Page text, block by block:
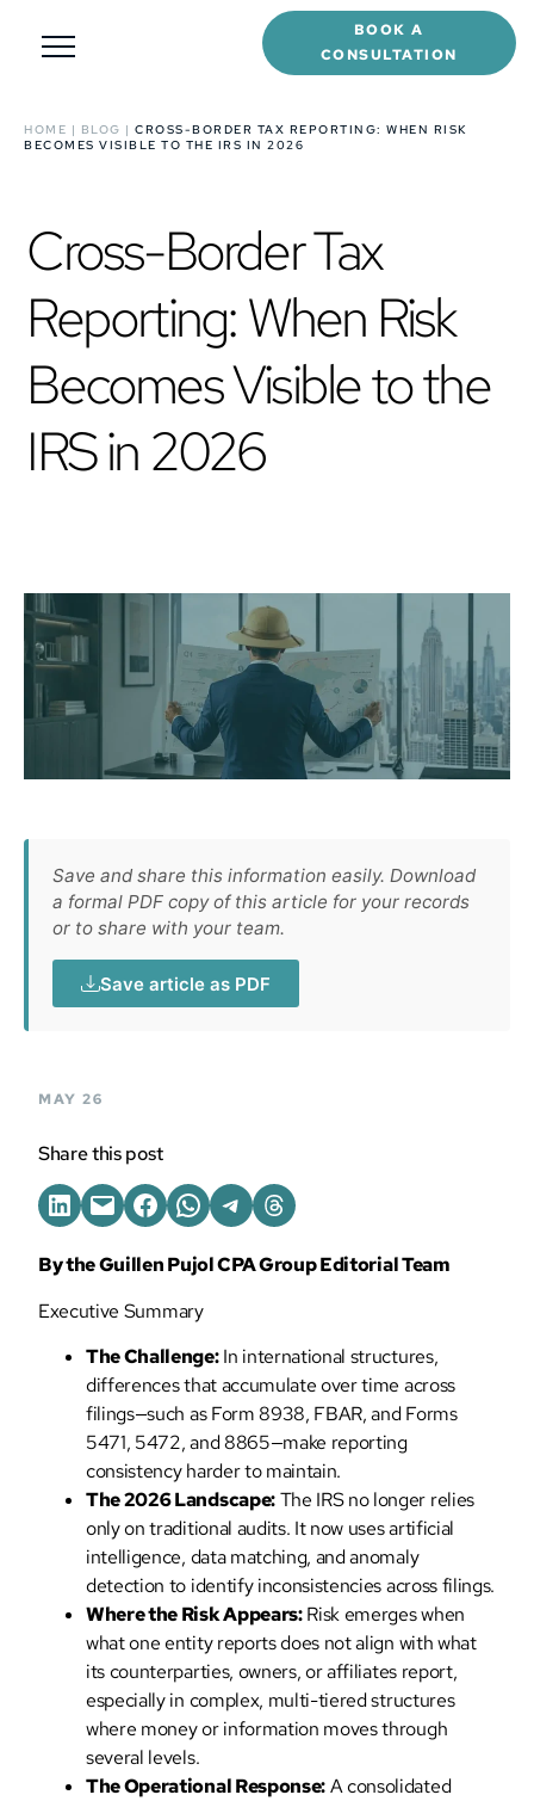
BOOK A
CONSULTATION
HOME | BLOG | CROSS-BORDER TAX REPORTING: WHEN RISK
BECOMES VISIBLE TO THE IRS IN 2026
Cross-Border Tax
Reporting: When Risk
Becomes Visible to the
IRS in 2026
Save and share this information easily. Download
a formal PDF copy of this article for your records
or to share with your team.
Save article as PDF
MAY 26
Share this post
By the Guillen Pujol CPA Group Editorial Team
Executive Summary
The Challenge:In international structures,
differences that accumulate over time across
filings—such as Form 8938, FBAR, and Forms
5471, 5472, and 8865—make reporting
consistency harder to maintain.
The 2026 Landscape:The IRS no longer relies
only on traditional audits. It now uses artificial
intelligence, data matching, and anomaly
detection to identify inconsistencies across filings.
Where the Risk Appears:Risk emerges when
what one entity reports does not align with what
its counterparties, owners, or affiliates report,
especially in complex, multi-tiered structures
where money or information moves through
several levels.
The Operational Response:A consolidated